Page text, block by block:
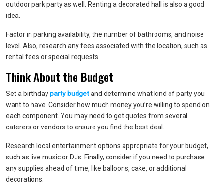
outdoor park party as well. Renting a decorated hall is also a good
idea.
Factor in parking availability, the number of bathrooms, and noise
level. Also, research any fees associated with the location, such as
rental fees or special requests.
Think About the Budget
Set a birthdayparty budgetand determine what kind of party you
want to have. Consider how much money you’re willing to spend on
each component. You may need to get quotes from several
caterers or vendors to ensure you find the best deal.
Research local entertainment options appropriate for your budget,
such as live music or DJs. Finally, consider if you need to purchase
any supplies ahead of time, like balloons, cake, or additional
decorations.